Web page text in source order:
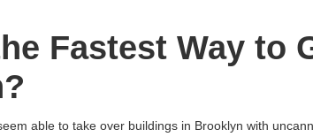
Fastest Way to
able to take over buildings in Brooklyn with